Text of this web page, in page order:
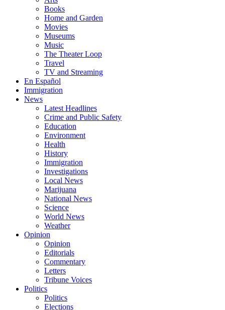
Books
Home and Garden
Movies
Museums
Music
The Theater Loop
Travel
TV and Streaming
En Español
Immigration
News
Latest Headlines
Crime and Public Safety
Education
Environment
Health
History
Immigration
Investigations
Local News
Marijuana
National News
Science
World News
Weather
Opinion
Opinion
Editorials
Commentary
Letters
Tribune Voices
Politics
Politics
Elections